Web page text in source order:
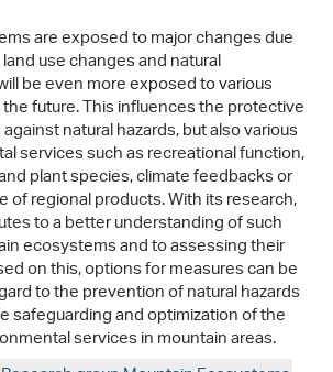
are exposed to major changes due
use changes and natural
be even more exposed to various
future. This influences the protective
natural hazards, but also various
services such as recreational function,
plant species, climate feedbacks or
of regional products. With its research,
to a better understanding of such
ecosystems and to assessing their
on this, options for measures can be
to the prevention of natural hazards
safeguarding and optimization of the
services in mountain areas.